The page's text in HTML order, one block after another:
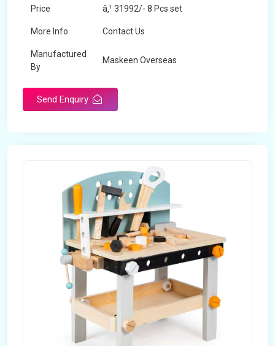
Price â‚¹ 31992/- 8 Pcs set
More Info Contact Us
Manufactured
By
Maskeen Overseas
Send Enquiry